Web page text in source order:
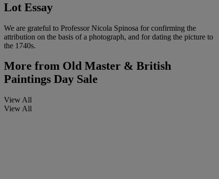
Lot Essay
We are grateful to Professor Nicola Spinosa for confirming the
attribution on the basis of a photograph, and for dating the picture to
the 1740s.
More from Old Master & British
Paintings Day Sale
View All
View All